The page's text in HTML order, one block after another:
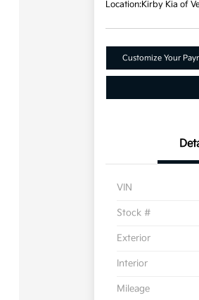
Location:Kirby Kia of
Customize Your
VIN
Stock #
Exterior
Interior
Mileage